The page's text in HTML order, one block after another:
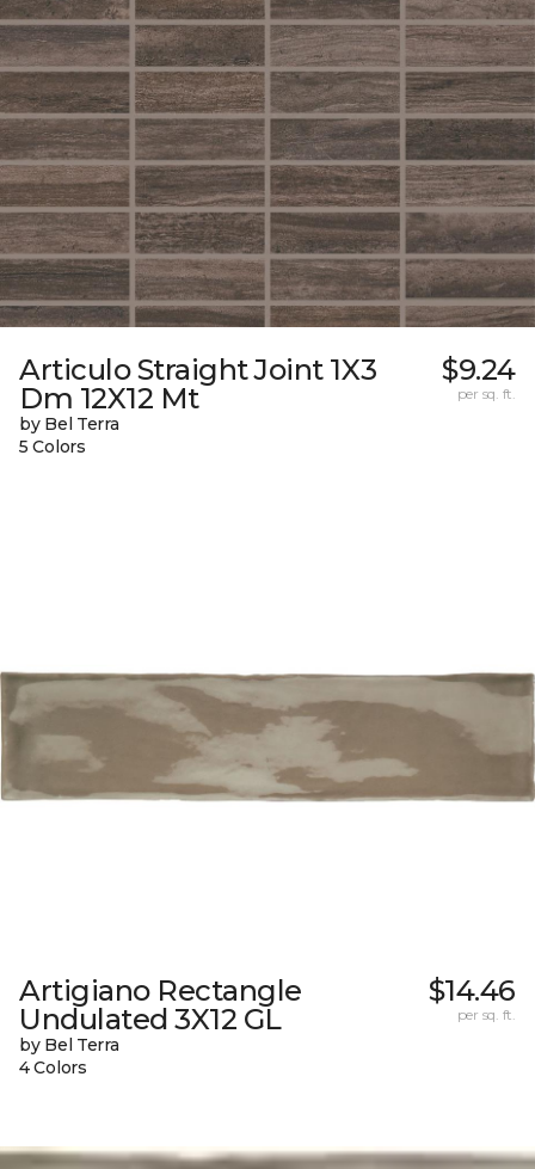
Articulo Straight Joint 1X3
Dm 12X12 Mt
by Bel Terra
5 Colors
$9.24
per sq. ft.
Artigiano Rectangle
Undulated 3X12 GL
by Bel Terra
4 Colors
$14.46
per sq. ft.